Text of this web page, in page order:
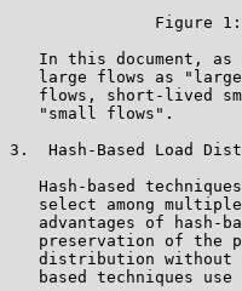
Figure
In this document, as
large flows as
flows, short-lived
   "small flows".
3.  Hash-Based Load
Hash-based
select among
advantages of hash-
preservation of the
distribution without
based techniques use